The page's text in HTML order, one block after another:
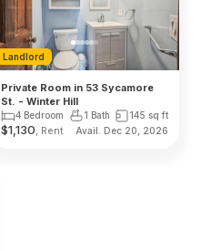
Landlord
Private Room in 53 Sycamore
St. - Winter Hill
4 Bedroom 1 Bath 145 sq ft
$1,130 , Rent Avail. Dec 20, 2026